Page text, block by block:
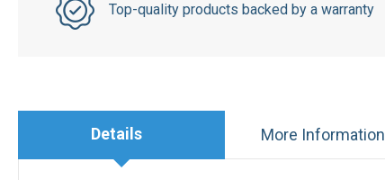
Top-quality products backed by a warranty
Details More Information